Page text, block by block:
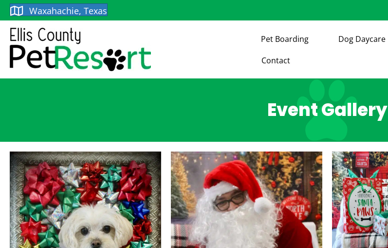
Waxahachie, Texas
Pet Boarding Dog Daycare
Contact
Event Gallery